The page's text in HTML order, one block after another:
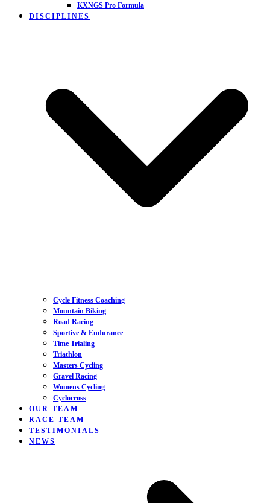
KXNGS Pro Formula
DISCIPLINES
Cycle Fitness Coaching
Mountain Biking
Road Racing
Sportive & Endurance
Time Trialing
Triathlon
Masters Cycling
Gravel Racing
Womens Cycling
Cyclocross
OUR TEAM
RACE TEAM
TESTIMONIALS
NEWS